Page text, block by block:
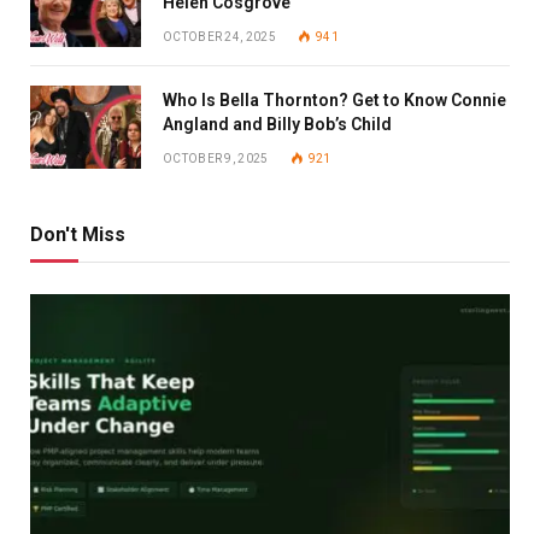
OCTOBER 24, 2025 941
Who Is Bella Thornton? Get to Know Connie
Angland and Billy Bob’s Child
OCTOBER 9, 2025 921
Don't Miss